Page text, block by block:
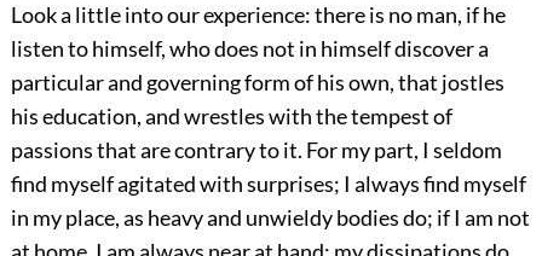
Look a little into our experience: there is no man, if he
listen to himself, who does not in himself discover a
particular and governing form of his own, that jostles
his education, and wrestles with the tempest of
passions that are contrary to it. For my part, I seldom
find myself agitated with surprises; I always find myself
in my place, as heavy and unwieldy bodies do; if I am not